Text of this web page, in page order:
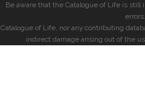
Be aware that the Catalogue of Life is
errors.
Catalogue of Life, nor any contributing
indirect damage arising out of the